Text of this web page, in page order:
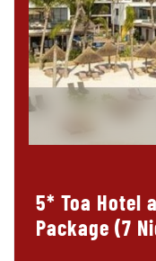
5* Toa Hotel
Package (7